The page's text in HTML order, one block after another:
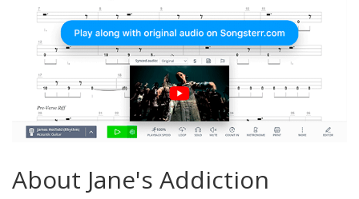
About Jane's Addiction